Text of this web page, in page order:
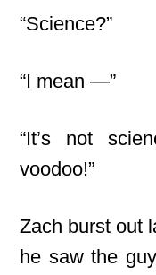
“Science?”
“I mean —”
“It’s not
voodoo!”
Zach burst out
he saw the